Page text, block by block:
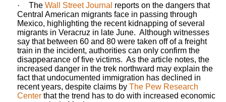
· The Wall Street Journal reports on the dangers that
Central American migrants face in passing through
Mexico, highlighting the recent kidnapping of several
migrants in Veracruz in late June. Although witnesses
say that between 60 and 80 were taken off of a freight
train in the incident, authorities can only confirm the
disappearance of five victims. As the article notes, the
increased danger in the trek northward may explain the
fact that undocumented immigration has declined in
recent years, despite claims by The Pew Research
Center that the trend has to do with increased economic